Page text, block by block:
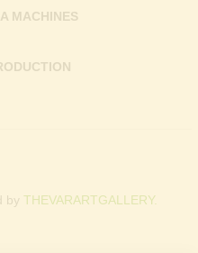
MACHINES
by THEVARARTGALLERY.